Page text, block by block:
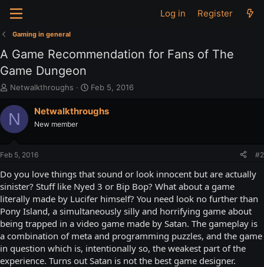
Log in Register
Gaming in general
A Game Recommendation for Fans of The
Game Dungeon
T
r
e
a
t
e
r
Netwalkthroughs
S
a
e
Feb 5, 2016
N Netwalkthroughs
New member
Feb 5, 2016 #2
Do you love things that sound or look innocent but are actually
sinister? Stuff like Nyed 3 or Bip Bop? What about a game
literally made by Lucifer himself? You need look no further than
Pony Island, a simultaneously silly and horrifying game about
being trapped in a video game made by Satan. The gameplay is
a combination of meta and programming puzzles, and the game
in question which is, intentionally so, the weakest part of the
experience. Turns out Satan is not the best game designer.